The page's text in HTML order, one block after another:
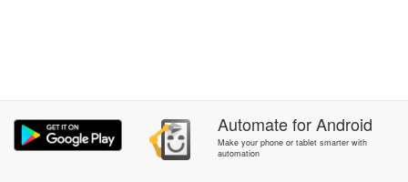
AutomateforAndroid
Make your phone or tablet smarter with
automation